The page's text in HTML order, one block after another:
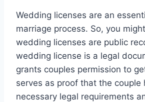
Wedding licenses are an
marriage process. So, you
wedding licenses are public
wedding license is a legal
grants couples permission to
serves as proof that the couple
necessary legal requirements